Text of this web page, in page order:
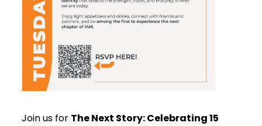
Join us for The Next Story: Celebrating 15